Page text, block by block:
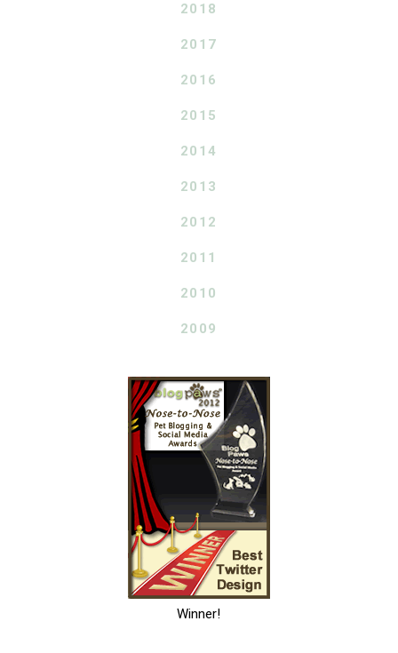
2018
2017
2016
2015
2014
2013
2012
2011
2010
2009
Winner!